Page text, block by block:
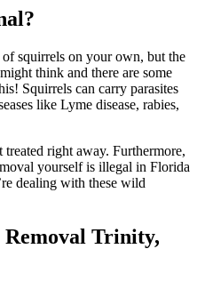
squirrels on your own, but the
think and there are some
Squirrels can carry parasites
like Lyme disease, rabies,
treated right away. Furthermore,
yourself is illegal in Florida
dealing with these wild
Trinity,